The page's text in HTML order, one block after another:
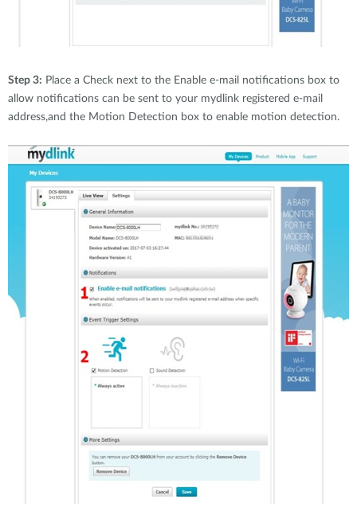
Step 3: Place a Check next to the Enable e-mail notifications box to
allow notifications can be sent to your mydlink registered e-mail
address,and the Motion Detection box to enable motion detection.